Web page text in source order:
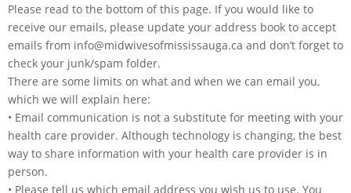
Please read to the bottom of this page. If you would like to
receive our emails, please update your address book to accept
emails from info@midwivesofmississauga.ca and don’t forget to
check your junk/spam folder.
There are some limits on what and when we can email you,
which we will explain here:
• Email communication is not a substitute for meeting with your
health care provider. Although technology is changing, the best
way to share information with your health care provider is in
person.
• Please tell us which email address you wish us to use. You